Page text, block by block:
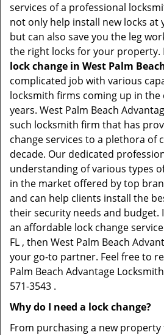
services of a professional
not only help install new locks at
but can also save you the leg
the right locks for your property.
lock change in West Palm
complicated job with various
locksmith firms coming up in the
years. West Palm Beach
such locksmith firm that has
change services to a plethora of
decade. Our dedicated
understanding of various types
in the market offered by top
and can help clients install the
their security needs and budget.
an affordable lock change
FL , then West Palm Beach
your go-to partner. Feel free to
Palm Beach Advantage
571-3543 .
Why do I need a lock change?
From purchasing a new